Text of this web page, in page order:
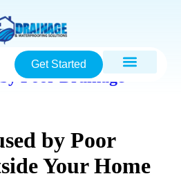
Get Started
Poor Drainage
by Poor
Your Home